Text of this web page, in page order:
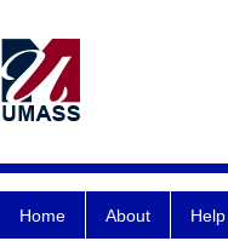
Home About Help